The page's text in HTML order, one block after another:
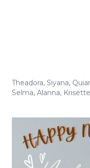
Theadora, Siyana,
Selma, Alanna, Krisette